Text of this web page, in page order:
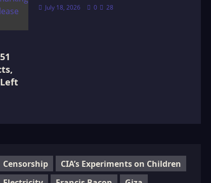
July 18, 2026 0 28
Censorship
CIA’s Experiments on Children